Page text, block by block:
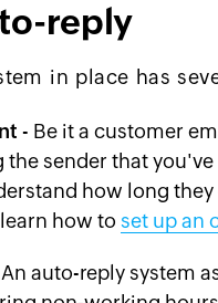
reply
in place has
- Be it a customer
sender that
how long
how to set up an
auto-reply system